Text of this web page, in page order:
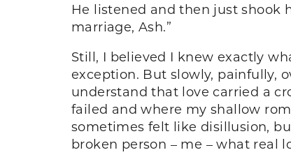
He listened and then just shook
marriage, Ash.”
Still, I believed I knew exactly
exception. But slowly, painfully,
understand that love carried a
failed and where my shallow
sometimes felt like disillusion,
broken person – me – what real